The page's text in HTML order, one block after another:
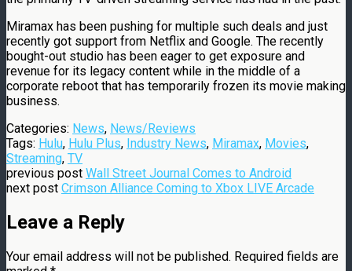
Miramax has been pushing for multiple such deals and just
recently got support from Netflix and Google. The recently
bought-out studio has been eager to get exposure and
revenue for its legacy content while in the middle of a
corporate reboot that has temporarily frozen its movie making
business.
Categories: News, News/Reviews
Tags: Hulu, Hulu Plus, Industry News, Miramax, Movies,
Streaming, TV
previous post Wall Street Journal Comes to Android
next post Crimson Alliance Coming to Xbox LIVE Arcade
Leave a Reply
Your email address will not be published. Required fields are